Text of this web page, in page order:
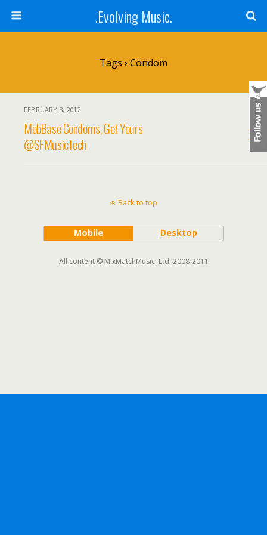
.Evolving Music.
Tags › Condom
FEBRUARY 8, 2012
MobBase Condoms, Get Yours
@SFMusicTech
Back to top
Mobile Desktop
All content © MixMatchMusic, Ltd. 2008-2011